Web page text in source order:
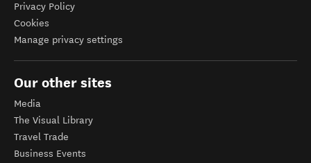
Privacy Policy
Cookies
Manage privacy settings
Our other sites
Media
The Visual Library
Travel Trade
Business Events